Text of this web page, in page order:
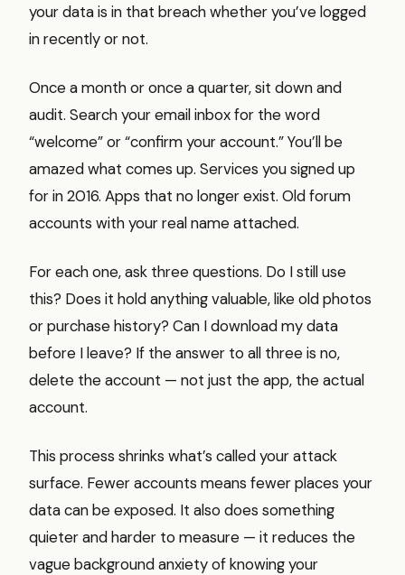
your data is in that breach whether you’ve logged
in recently or not.
Once a month or once a quarter, sit down and
audit. Search your email inbox for the word
“welcome” or “confirm your account.” You’ll be
amazed what comes up. Services you signed up
for in 2016. Apps that no longer exist. Old forum
accounts with your real name attached.
For each one, ask three questions. Do I still use
this? Does it hold anything valuable, like old photos
or purchase history? Can I download my data
before I leave? If the answer to all three is no,
delete the account — not just the app, the actual
account.
This process shrinks what’s called your attack
surface. Fewer accounts means fewer places your
data can be exposed. It also does something
quieter and harder to measure — it reduces the
vague background anxiety of knowing your